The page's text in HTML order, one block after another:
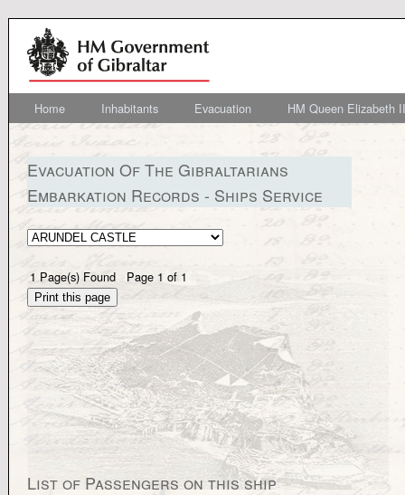
Home Inhabitants Evacuation HM Queen Elizabeth
Evacuation Of The Gibraltarians
Embarkation Records - Ships Service
1 Page(s) Found Page 1 of 1
List of Passengers on this ship